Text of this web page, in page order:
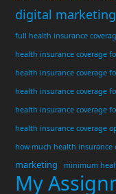
digital marketing
full health insurance
health insurance coverage
health insurance coverage
health insurance coverage
health insurance coverage
health insurance coverage
how much health insurance
marketing minimum
My